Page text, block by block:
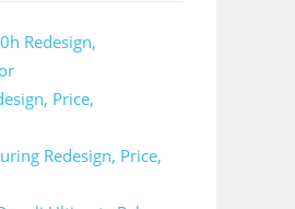
Redesign,
Price,
Redesign, Price,